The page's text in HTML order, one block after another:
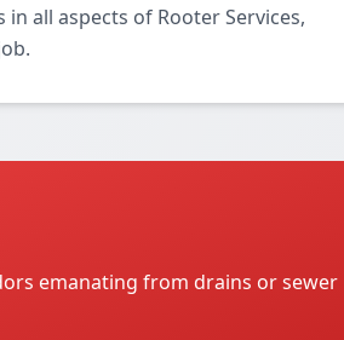
all aspects of Rooter Services,
emanating from drains or sewer